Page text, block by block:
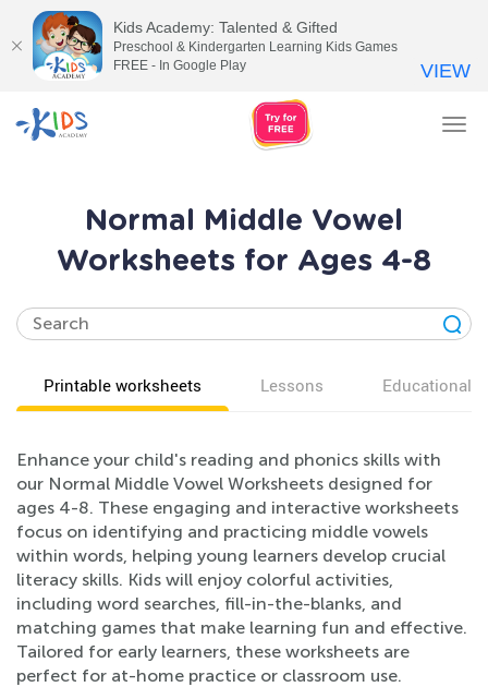
Normal Middle Vowel
Worksheets for Ages 4-8
Printable worksheets Lessons Educational
Enhance your child's reading and phonics skills with
our Normal Middle Vowel Worksheets designed for
ages 4-8. These engaging and interactive worksheets
focus on identifying and practicing middle vowels
within words, helping young learners develop crucial
literacy skills. Kids will enjoy colorful activities,
including word searches, fill-in-the-blanks, and
matching games that make learning fun and effective.
Tailored for early learners, these worksheets are
perfect for at-home practice or classroom use.
Kids Academy: Talented & Gifted
Preschool & Kindergarten Learning Kids Games
FREE - In Google Play
VIEW